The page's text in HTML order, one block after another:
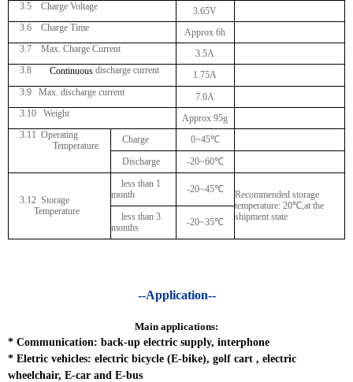
3.5 Charge Voltage
3.65V
3.6 Charge Time
Approx 6h
3.7 Max. Charge Current
3.5A
3.8
Continuous discharge current
1.75A
3.9 Max. discharge current
7.0A
3.10 Weight
Approx 95g
3.11 Operating
Temperature
Charge 0~45℃
Discharge
-20~60℃
3.12 Storage
Temperature
less than 1
month
-20~45℃
Recommended storage
temperature: 20℃,at the
shipment state
less than 3
months
-20~35℃
--Application--
Main applications:
* Communication: back-up electric supply, interphone
* Eletric vehicles: electric bicycle (E-bike), golf cart , electric
wheelchair, E-car and E-bus